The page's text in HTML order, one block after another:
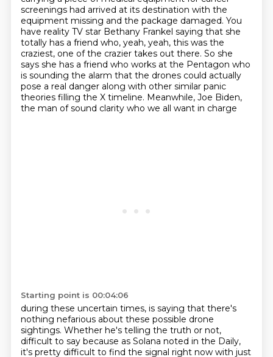
screenings had arrived at its destination with the
equipment missing and the package damaged. You
have reality TV star Bethany Frankel saying that she
totally has a friend who, yeah, yeah, this was the
craziest, one of the crazier takes out there. So she
says she has a friend who works at the Pentagon who
is sounding the alarm that the drones could actually
pose a real danger along with other similar panic
theories filling the X timeline. Meanwhile, Joe Biden,
the man of sound clarity who we all want in charge
Starting point is 00:04:06
during these uncertain times, is saying that there's
nothing nefarious about these possible drone
sightings. Whether he's telling the truth or not,
difficult to say because as Solana noted in the Daily,
it's pretty difficult to find the signal right now with just